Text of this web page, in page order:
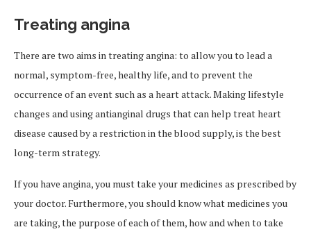
Treating angina
There are two aims in treating angina: to allow you to lead a
normal, symptom-free, healthy life, and to prevent the
occurrence of an event such as a heart attack. Making lifestyle
changes and using antianginal drugs that can help treat heart
disease caused by a restriction in the blood supply, is the best
long-term strategy.
If you have angina, you must take your medicines as prescribed by
your doctor. Furthermore, you should know what medicines you
are taking, the purpose of each of them, how and when to take